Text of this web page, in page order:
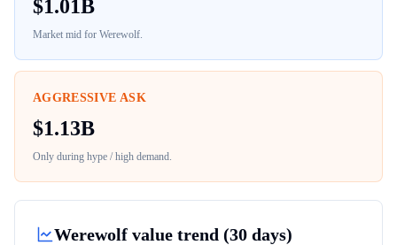
$1.01B
Market mid for Werewolf.
AGGRESSIVE ASK
$1.13B
Only during hype / high demand.
Werewolf value trend (30 days)